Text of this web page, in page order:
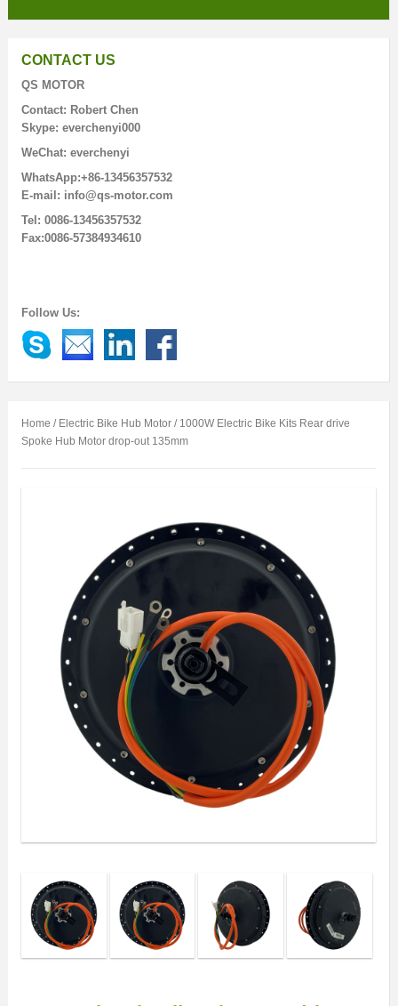
CONTACT US
QS MOTOR
Contact: Robert Chen
Skype: everchenyi000
WeChat: everchenyi
WhatsApp:+86-13456357532
E-mail: info@qs-motor.com
Tel: 0086-13456357532
Fax:0086-57384934610
Follow Us:
Home / Electric Bike Hub Motor/ 1000W Electric Bike Kits Rear drive
Spoke Hub Motor drop-out 135mm